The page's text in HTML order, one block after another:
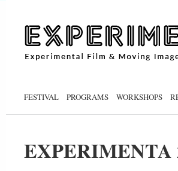
FESTIVAL PROGRAMS WORKSHOPS
EXPERIMENTA